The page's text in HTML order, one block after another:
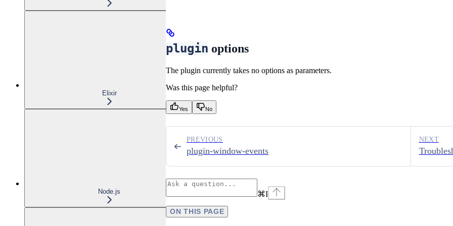
Elixir
Node.js
plugin options
The plugin currently takes no options as parameters.
Was this page helpful?
Yes No
plugin-window-events
PREVIOUS NEXT
⌘I
ON THIS PAGE